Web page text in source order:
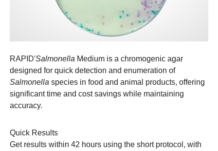
RAPID'Salmonella Medium is a chromogenic agar
designed for quick detection and enumeration of
Salmonella species in food and animal products, offering
significant time and cost savings while maintaining
accuracy.
Quick Results
Get results within 42 hours using the short protocol, with